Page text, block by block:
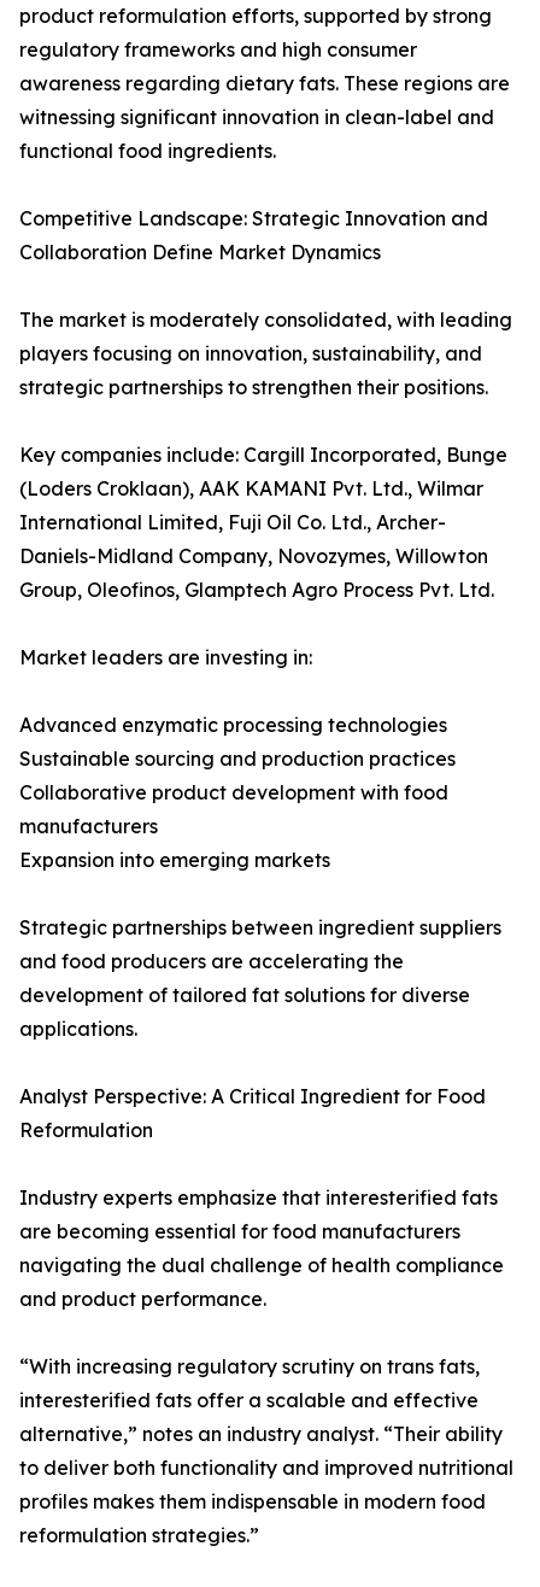
product reformulation efforts, supported by strong
regulatory frameworks and high consumer
awareness regarding dietary fats. These regions are
witnessing significant innovation in clean-label and
functional food ingredients.
Competitive Landscape: Strategic Innovation and
Collaboration Define Market Dynamics
The market is moderately consolidated, with leading
players focusing on innovation, sustainability, and
strategic partnerships to strengthen their positions.
Key companies include: Cargill Incorporated, Bunge
(Loders Croklaan), AAK KAMANI Pvt. Ltd., Wilmar
International Limited, Fuji Oil Co. Ltd., Archer-
Daniels-Midland Company, Novozymes, Willowton
Group, Oleofinos, Glamptech Agro Process Pvt. Ltd.
Market leaders are investing in:
Advanced enzymatic processing technologies
Sustainable sourcing and production practices
Collaborative product development with food
manufacturers
Expansion into emerging markets
Strategic partnerships between ingredient suppliers
and food producers are accelerating the
development of tailored fat solutions for diverse
applications.
Analyst Perspective: A Critical Ingredient for Food
Reformulation
Industry experts emphasize that interesterified fats
are becoming essential for food manufacturers
navigating the dual challenge of health compliance
and product performance.
“With increasing regulatory scrutiny on trans fats,
interesterified fats offer a scalable and effective
alternative,” notes an industry analyst. “Their ability
to deliver both functionality and improved nutritional
profiles makes them indispensable in modern food
reformulation strategies.”